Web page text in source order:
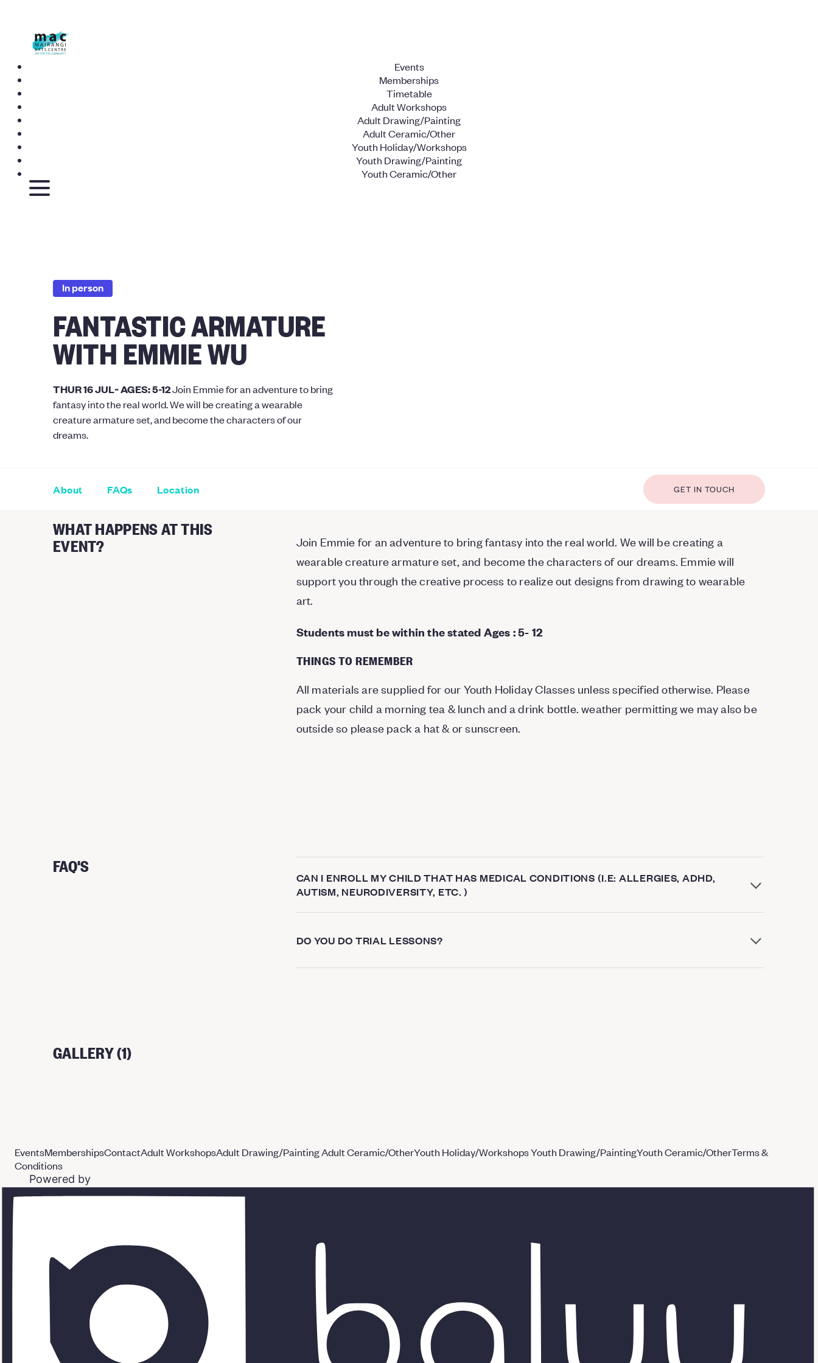
Events
Memberships
Timetable
Adult Workshops
Adult Drawing/Painting
Adult Ceramic/Other
Youth Holiday/Workshops
Youth Drawing/Painting
Youth Ceramic/Other
In person
FANTASTIC ARMATURE
WITH EMMIE WU
THUR 16 JUL~ AGES: 5-12Join Emmie for an adventure to bring
fantasy into the real world. We will be creating a wearable
creature armature set, and become the characters of our
dreams.
About FAQs Location GET IN TOUCH
WHAT HAPPENS AT THIS
EVENT?
Join Emmie for an adventure to bring fantasy into the real world. We will be creating a
wearable creature armature set, and become the characters of our dreams. Emmie will
support you through the creative process to realize out designs from drawing to wearable
art.
Students must be within the stated Ages : 5- 12
THINGS TO REMEMBER
All materials are supplied for our Youth Holiday Classes unless specified otherwise. Please
pack your child a morning tea & lunch and a drink bottle. weather permitting we may also be
outside so please pack a hat & or sunscreen.
FAQ'S
CAN I ENROLL MY CHILD THAT HAS MEDICAL CONDITIONS (I.E: ALLERGIES, ADHD,
AUTISM, NEURODIVERSITY, ETC. )
DO YOU DO TRIAL LESSONS?
GALLERY (1)
EventsMembershipsContactAdult WorkshopsAdult Drawing/PaintingAdult Ceramic/OtherYouth Holiday/WorkshopsYouth Drawing/PaintingYouth Ceramic/OtherTerms &
Conditions
Powered by